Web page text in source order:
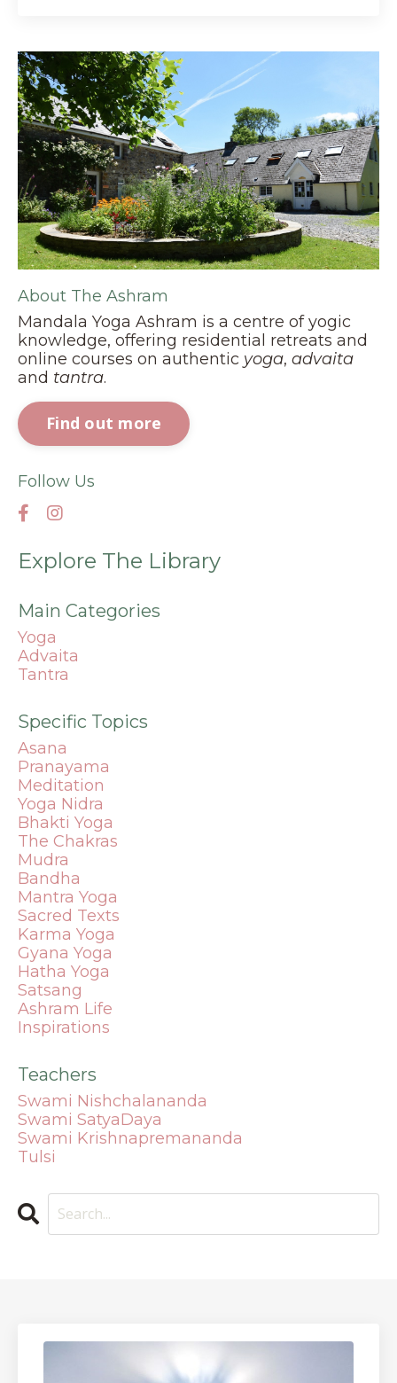
About The Ashram
Mandala Yoga Ashram is a centre of yogic
knowledge, offering residential retreats and
online courses on authentic yoga, advaita
and tantra.
Find out more
Follow Us
Explore The Library
Main Categories
Yoga
Advaita
Tantra
Specific Topics
Asana
Pranayama
Meditation
Yoga Nidra
Bhakti Yoga
The Chakras
Mudra
Bandha
Mantra Yoga
Sacred Texts
Karma Yoga
Gyana Yoga
Hatha Yoga
Satsang
Ashram Life
Inspirations
Teachers
Swami Nishchalananda
Swami SatyaDaya
Swami Krishnapremananda
Tulsi